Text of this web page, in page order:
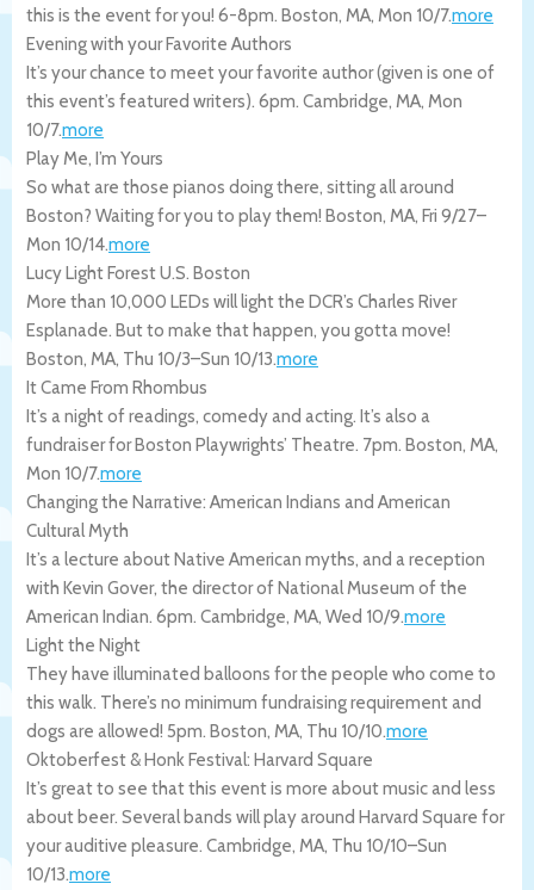
this is the event for you! 6-8pm. Boston, MA, Mon 10/7.more
Evening with your Favorite Authors
It’s your chance to meet your favorite author (given is one of
this event’s featured writers). 6pm. Cambridge, MA, Mon
10/7.more
Play Me, I’m Yours
So what are those pianos doing there, sitting all around
Boston? Waiting for you to play them! Boston, MA, Fri 9/27–
Mon 10/14.more
Lucy Light Forest U.S. Boston
More than 10,000 LEDs will light the DCR’s Charles River
Esplanade. But to make that happen, you gotta move!
Boston, MA, Thu 10/3–Sun 10/13.more
It Came From Rhombus
It’s a night of readings, comedy and acting. It’s also a
fundraiser for Boston Playwrights’ Theatre. 7pm. Boston, MA,
Mon 10/7.more
Changing the Narrative: American Indians and American
Cultural Myth
It’s a lecture about Native American myths, and a reception
with Kevin Gover, the director of National Museum of the
American Indian. 6pm. Cambridge, MA, Wed 10/9.more
Light the Night
They have illuminated balloons for the people who come to
this walk. There’s no minimum fundraising requirement and
dogs are allowed! 5pm. Boston, MA, Thu 10/10.more
Oktoberfest & Honk Festival: Harvard Square
It’s great to see that this event is more about music and less
about beer. Several bands will play around Harvard Square for
your auditive pleasure. Cambridge, MA, Thu 10/10–Sun
10/13.more